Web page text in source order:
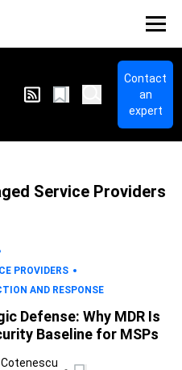
Contact
an
expert
Service Providers
PROVIDERS
AND RESPONSE
Defense: Why MDR Is
Baseline for MSPs
Cotenescu